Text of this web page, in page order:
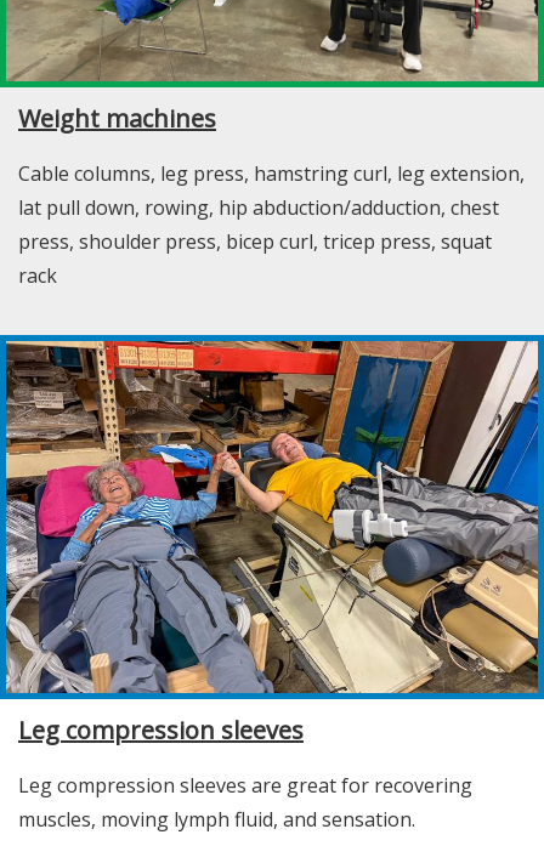
Weight machines
Cable columns, leg press, hamstring curl, leg extension,
lat pull down, rowing, hip abduction/adduction, chest
press, shoulder press, bicep curl, tricep press, squat
rack
Leg compression sleeves
Leg compression sleeves are great for recovering
muscles, moving lymph fluid, and sensation.